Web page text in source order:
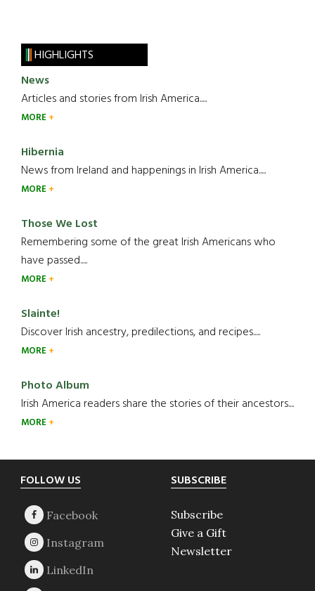
HIGHLIGHTS
News
Articles and stories from Irish America.....
MORE
Hibernia
News from Ireland and happenings in Irish America.....
MORE
Those We Lost
Remembering some of the great Irish Americans who
have passed.....
MORE
Slainte!
Discover Irish ancestry, predilections, and recipes.....
MORE
Photo Album
Irish America readers share the stories of their ancestors....
MORE
Footer
FOLLOW US SUBSCRIBE
Subscribe
Give a Gift
Newsletter